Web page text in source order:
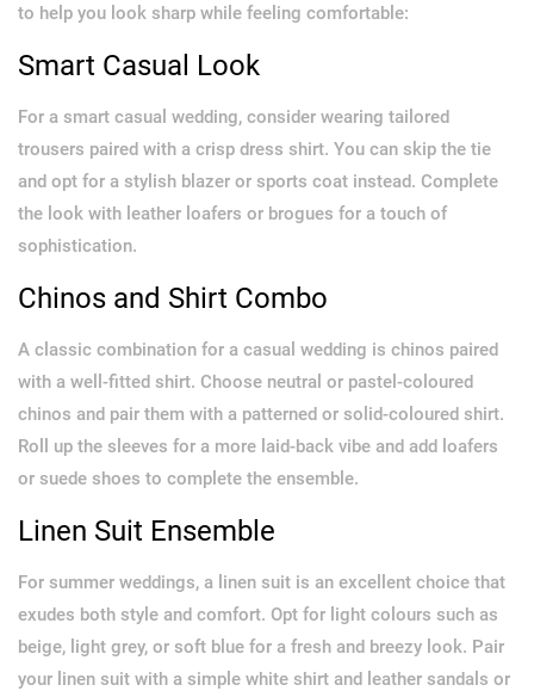
to help you look sharp while feeling comfortable:
Smart Casual Look
For a smart casual wedding, consider wearing tailored
trousers paired with a crisp dress shirt. You can skip the tie
and opt for a stylish blazer or sports coat instead. Complete
the look with leather loafers or brogues for a touch of
sophistication.
Chinos and Shirt Combo
A classic combination for a casual wedding is chinos paired
with a well-fitted shirt. Choose neutral or pastel-coloured
chinos and pair them with a patterned or solid-coloured shirt.
Roll up the sleeves for a more laid-back vibe and add loafers
or suede shoes to complete the ensemble.
Linen Suit Ensemble
For summer weddings, a linen suit is an excellent choice that
exudes both style and comfort. Opt for light colours such as
beige, light grey, or soft blue for a fresh and breezy look. Pair
your linen suit with a simple white shirt and leather sandals or